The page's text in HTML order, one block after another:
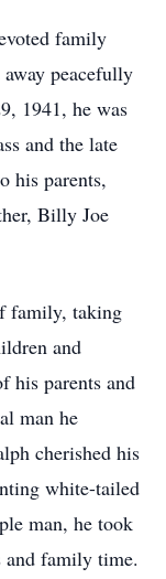
family
peacefully
1941, he was
and the late
his parents,
Billy Joe
family, taking
and
his parents and
man he
cherished his
white-tailed
man, he took
and family time.